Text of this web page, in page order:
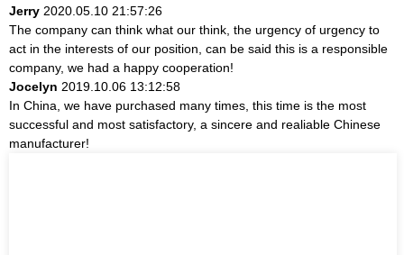
Jerry 2020.05.10 21:57:26
The company can think what our think, the urgency of urgency to
act in the interests of our position, can be said this is a responsible
company, we had a happy cooperation!
Jocelyn 2019.10.06 13:12:58
In China, we have purchased many times, this time is the most
successful and most satisfactory, a sincere and realiable Chinese
manufacturer!